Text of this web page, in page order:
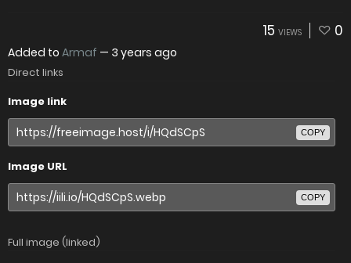
15 VIEWS 0
Added to Armaf — 3 years ago
Direct links
Image link
COPY
Image URL
COPY
Full image (linked)